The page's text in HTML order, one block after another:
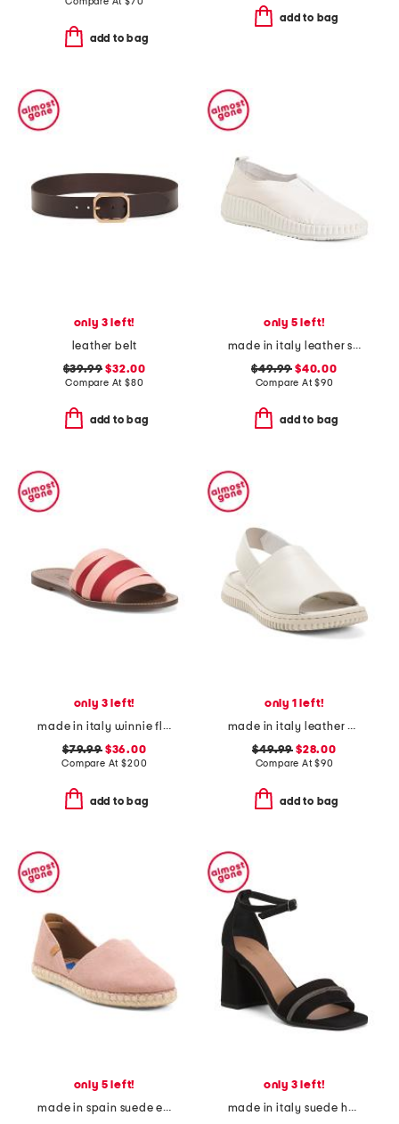
add to bag
add to bag
only 3 left!
leather belt
$39.99 $32.00
Compare At $80
add to bag
only 5 left!
made in italy leather slip on sneakers
$49.99 $40.00
Compare At$90
add to bag
only 3 left!
made in italy winnie flat sandals
$79.99$36.00
Compare At$200
add to bag
only 1 left!
made in italy leather platform sandals with sneaker bottom
$49.99 $28.00
Compare At$90
add to bag
only 5 left!
made in spain suede espadrille flats
only 3 left!
made in italy suede heel sandals with bling